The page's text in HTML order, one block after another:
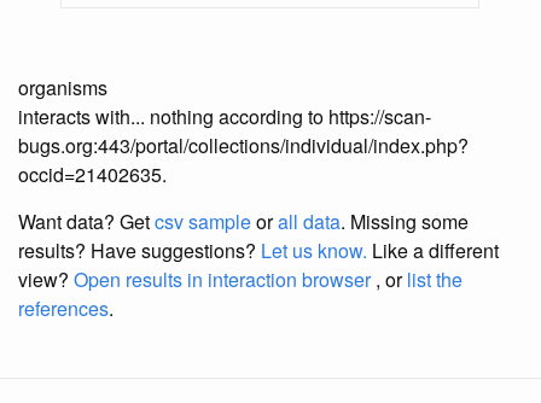
organisms
interacts with... nothing according to https://scan-
bugs.org:443/portal/collections/individual/index.php?
occid=21402635.
Want data? Getcsv sampleorall data. Missing some
results? Have suggestions? Let us know. Like a different
view? Open results in interaction browser, orlist the
references.